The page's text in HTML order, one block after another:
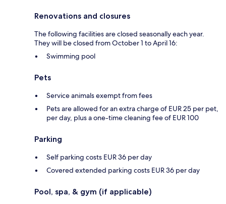
Renovations and closures
The following facilities are closed seasonally each year.
They will be closed from October 1 to April 16:
Swimming pool
Pets
Service animals exempt from fees
Pets are allowed for an extra charge of EUR 25 per pet,
per day, plus a one-time cleaning fee of EUR 100
Parking
Self parking costs EUR 36 per day
Covered extended parking costs EUR 36 per day
Pool, spa, & gym (if applicable)